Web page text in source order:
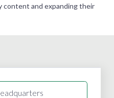
content and expanding their